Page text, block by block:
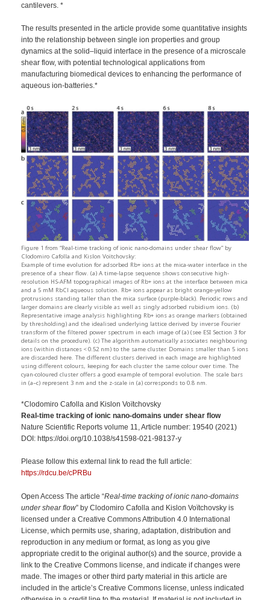
cantilevers. *
The results presented in the article provide some quantitative insights
into the relationship between single ion properties and group
dynamics at the solid–liquid interface in the presence of a microscale
shear flow, with potential technological applications from
manufacturing biomedical devices to enhancing the performance of
aqueous ion-batteries.*
Figure 1 from “Real-time tracking of ionic nano-domains under shear flow” by
Clodomiro Cafolla and Kislon Voïtchovsky:
Example of time evolution for adsorbed Rb+ ions at the mica-water interface in the
presence of a shear flow. (a) A time-lapse sequence shows consecutive high-
resolution HS-AFM topographical images of Rb+ ions at the interface between mica
and a 5 mM RbCl aqueous solution. Rb+ ions appear as bright orange-yellow
protrusions standing taller than the mica surface (purple-black). Periodic rows and
larger domains are clearly visible as well as singly adsorbed rubidium ions. (b)
Representative image analysis highlighting Rb+ ions as orange markers (obtained
by thresholding) and the idealised underlying lattice derived by inverse Fourier
transform of the filtered power spectrum in each image of (a) (see ESI Section 3 for
details on the procedure). (c) The algorithm automatically associates neighbouring
ions (within distances < 0.52 nm) to the same cluster. Domains smaller than 5 ions
are discarded here. The different clusters derived in each image are highlighted
using different colours, keeping for each cluster the same colour over time. The
cyan-coloured cluster offers a good example of temporal evolution. The scale bars
in (a–c) represent 3 nm and the z-scale in (a) corresponds to 0.8 nm.
*Clodomiro Cafolla and Kislon Voïtchovsky
Real-time tracking of ionic nano-domains under shear flow
Nature Scientific Reports volume 11, Article number: 19540 (2021)
DOI: https://doi.org/10.1038/s41598-021-98137-y
Please follow this external link to read the full article:
https://rdcu.be/cPRBu
Open Access The article “Real-time tracking of ionic nano-domains
under shear flow” by Clodomiro Cafolla and Kislon Voïtchovsky is
licensed under a Creative Commons Attribution 4.0 International
License, which permits use, sharing, adaptation, distribution and
reproduction in any medium or format, as long as you give
appropriate credit to the original author(s) and the source, provide a
link to the Creative Commons license, and indicate if changes were
made. The images or other third party material in this article are
included in the article’s Creative Commons license, unless indicated